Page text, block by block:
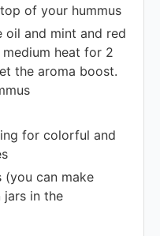
of your hummus
oil and mint and red
heat for 2
the aroma boost.
for colorful and
(you can make
in the